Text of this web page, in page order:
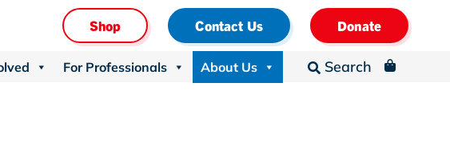
Shop Contact Us Donate
For Professionals About Us  Search